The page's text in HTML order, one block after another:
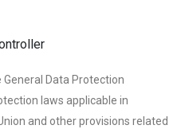
Data Protection
laws applicable in
and other provisions related